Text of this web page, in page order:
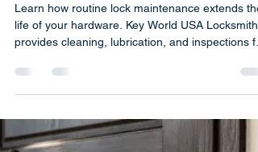
But Proper Care Makes a Huge
Difference | How Routine Lock
life of your hardware. Key World USA Locksmith
provides cleaning, lubrication, and inspections